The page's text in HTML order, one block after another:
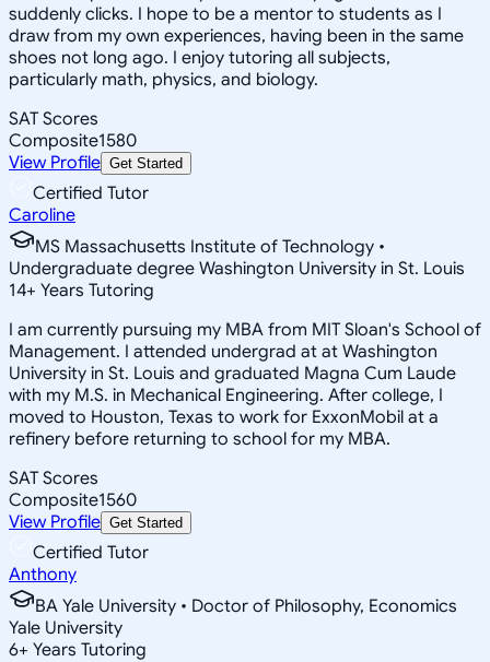
suddenly clicks. I hope to be a mentor to students as I
draw from my own experiences, having been in the same
shoes not long ago. I enjoy tutoring all subjects,
particularly math, physics, and biology.
SAT Scores
Composite1580
View Profile Get Started
Certified Tutor
Caroline
MS Massachusetts Institute of Technology •
Undergraduate degree Washington University in St. Louis
14+ Years Tutoring
I am currently pursuing my MBA from MIT Sloan's School of
Management. I attended undergrad at at Washington
University in St. Louis and graduated Magna Cum Laude
with my M.S. in Mechanical Engineering. After college, I
moved to Houston, Texas to work for ExxonMobil at a
refinery before returning to school for my MBA.
SAT Scores
Composite1560
View Profile Get Started
Certified Tutor
Anthony
BA Yale University • Doctor of Philosophy, Economics
Yale University
6+ Years Tutoring